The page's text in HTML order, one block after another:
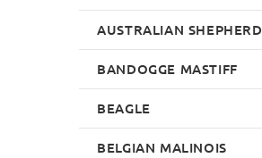
AUSTRALIAN SHEPHERD
BANDOGGE MASTIFF
BEAGLE
BELGIAN MALINOIS